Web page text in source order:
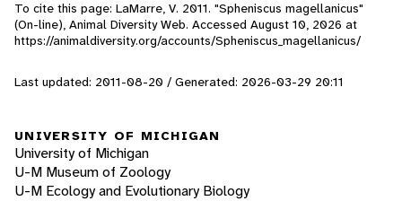
To cite this page: LaMarre, V. 2011. "Spheniscus magellanicus"
(On-line), Animal Diversity Web. Accessed August 10, 2026 at
https://animaldiversity.org/accounts/Spheniscus_magellanicus/
Last updated: 2011-08-20 / Generated: 2026-03-29 20:11
UNIVERSITY OF MICHIGAN
University of Michigan
U-M Museum of Zoology
U-M Ecology and Evolutionary Biology